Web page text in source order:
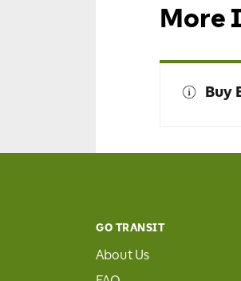
More
Buy
GO TRANSIT
About Us